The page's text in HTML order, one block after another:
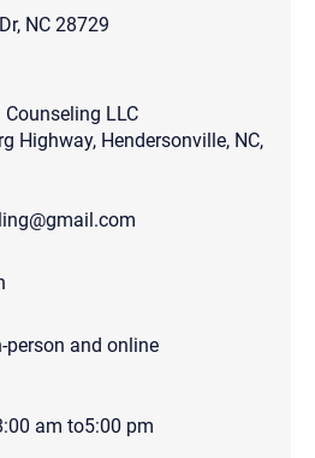
NC 28729
LLC
Highway, Hendersonville, NC,
and online
am to5:00 pm